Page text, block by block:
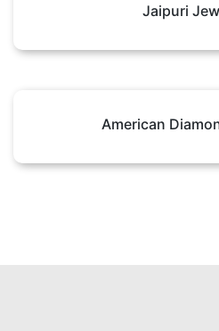
Jaipuri
American